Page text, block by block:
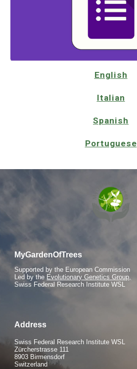
English
Italian
Spanish
Portuguese
MyGardenOfTrees
Supported by the European Commission
Led by the Evolutionary Genetics Group,
Swiss Federal Research Institute WSL
Address
Swiss Federal Research Institute WSL
Zürcherstrasse 111
8903 Birmensdorf
Switzerland